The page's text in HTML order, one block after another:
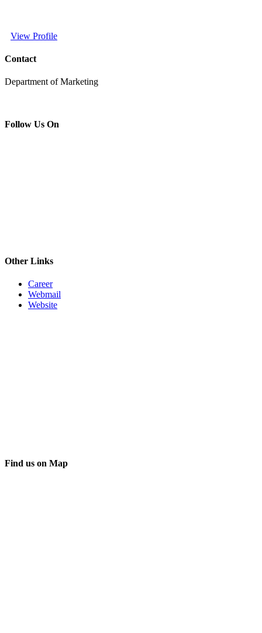
View Profile
Contact
Department of Marketing
Follow Us On
Other Links
Career
Webmail
Website
Find us on Map